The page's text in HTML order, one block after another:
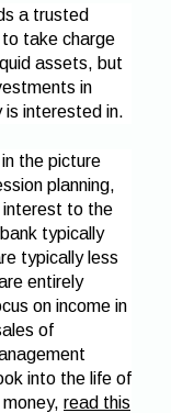
a trusted
take charge
assets, but
in
is interested in.
the picture
planning,
interest to the
typically
typically less
entirely
on income in
of
into the life of
read this